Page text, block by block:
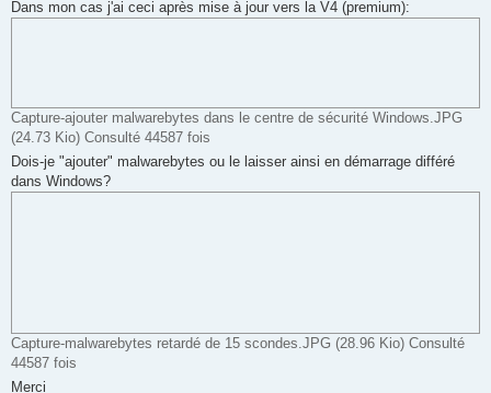
g
e
Dans mon cas j'ai ceci après mise à jour vers la V4 (premium):
Capture-ajouter malwarebytes dans le centre de sécurité Windows.JPG
(24.73 Kio) Consulté 44587 fois
Dois-je "ajouter" malwarebytes ou le laisser ainsi en démarrage différé
dans Windows?
Capture-malwarebytes retardé de 15 scondes.JPG (28.96 Kio) Consulté
44587 fois
Merci